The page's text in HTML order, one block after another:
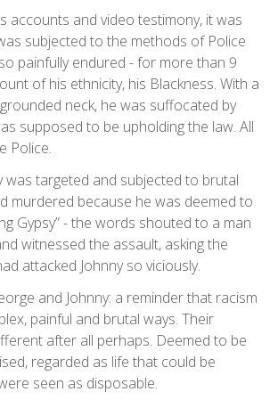
accounts and video testimony, it was
subjected to the methods of Police
painfully endured - for more than 9
of his ethnicity, his Blackness. With a
neck, he was suffocated by
supposed to be upholding the law. All
Police.
was targeted and subjected to brutal
murdered because he was deemed to
Gypsy” - the words shouted to a man
witnessed the assault, asking the
attacked Johnny so viciously.
and Johnny: a reminder that racism
painful and brutal ways. Their
after all perhaps. Deemed to be
regarded as life that could be
seen as disposable.